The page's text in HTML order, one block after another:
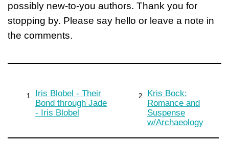
possibly new-to-you authors. Thank you for
stopping by. Please say hello or leave a note in
the comments.
1. Iris Blobel - Their
Bond through Jade
- Iris Blobel
2. Kris Bock:
Romance and
Suspense
w/Archaeology